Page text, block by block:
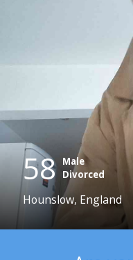
58 Male
Divorced
Hounslow, England